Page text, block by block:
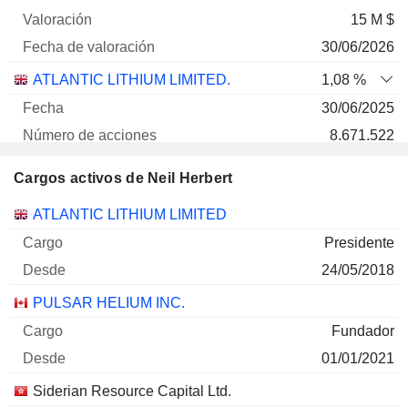
15 M $
30/06/2026
ATLANTIC LITHIUM LIMITED.
1,08 %
30/06/2025
8.671.522
Cargos activos de Neil Herbert
Empresas Cargo Inicio
ATLANTIC LITHIUM LIMITED
Presidente
24/05/2018
PULSAR HELIUM INC.
Fundador
01/01/2021
Siderian Resource Capital Ltd.